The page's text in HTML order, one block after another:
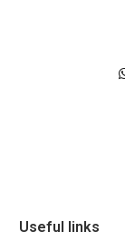
Useful links